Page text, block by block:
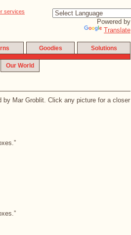
services
Powered by
Translate
Goodies Solutions
Our World
Mar Groblit. Click any picture for a closer